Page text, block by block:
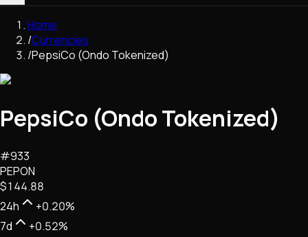
Market & Business
Trading
Regulation
Network Upgrades
DeFi
Stablecoins
NFTs • Metaverse • Gaming
Tech • Research • Wallets
Home
/Currencies
/PepsiCo (Ondo Tokenized)
PepsiCo (Ondo Tokenized)
#933
PEPON
$144.88
24h
+0.20%
7d
+0.52%